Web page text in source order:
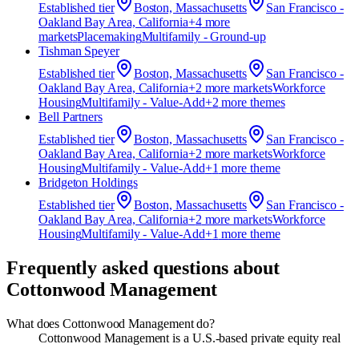
Established tier Boston, Massachusetts
San Francisco -
Oakland Bay Area, California+4more
marketsPlacemakingMultifamily - Ground-up
Tishman Speyer
Established tier Boston, Massachusetts
San Francisco -
Oakland Bay Area, California+2 more marketsWorkforce
HousingMultifamily - Value-Add+2 more themes
Bell Partners
Established tier Boston, Massachusetts
San Francisco -
Oakland Bay Area, California+2 more marketsWorkforce
HousingMultifamily - Value-Add+1 more theme
Bridgeton Holdings
Established tier Boston, Massachusetts
San Francisco -
Oakland Bay Area, California+2 more marketsWorkforce
HousingMultifamily - Value-Add+1 more theme
Frequently asked questions about
Cottonwood Management
What does Cottonwood Management do?
Cottonwood Management is a U.S.-based private equity real